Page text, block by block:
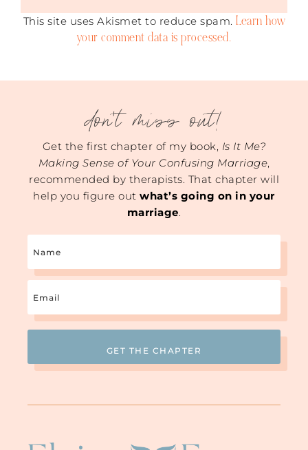
This site uses Akismet to reduce spam. Learn how
your comment data is processed.
don't miss out!
Get the first chapter of my book, Is It Me?
Making Sense of Your Confusing Marriage,
recommended by therapists. That chapter will
help you figure outwhat’s going on in your
marriage.